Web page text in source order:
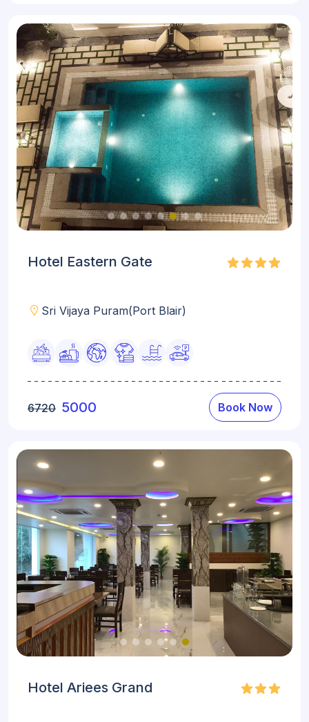
Hotel Eastern Gate
Sri Vijaya Puram(Port Blair)
6720 5000 Book Now
Hotel Ariees Grand